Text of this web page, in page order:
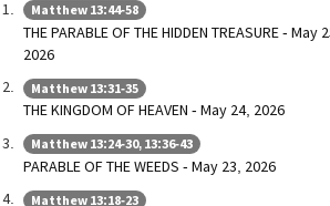
Matthew 13:44-58
THE PARABLE OF THE HIDDEN TREASURE - May
2026
Matthew 13:31-35
THE KINGDOM OF HEAVEN - May 24, 2026
Matthew 13:24-30, 13:36-43
PARABLE OF THE WEEDS - May 23, 2026
Matthew 13:18-23